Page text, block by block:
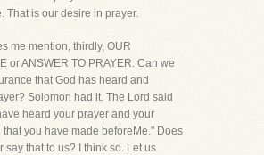
That is our desire in prayer.
me mention, thirdly, OUR
or ANSWER TO PRAYER. Can we
that God has heard and
Solomon had it. The Lord said
heard your prayer and your
you have made beforeMe." Does
say that to us? I think so. Let us